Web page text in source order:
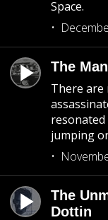
Space.
The
There are
jumping
The
Dottin